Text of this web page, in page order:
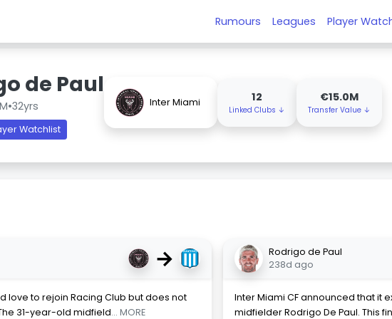
Rumours Leagues Player
de Paul
•32yrs
Watchlist
Inter Miami 12
Linked Clubs ↓
€15.0M
Transfer Value ↓
→
love to rejoin Racing Club but does not
31-year-old midfield... MORE
Rodrigo de Paul
238d ago
Inter Miami CF announced that it
midfielder Rodrigo De Paul. This